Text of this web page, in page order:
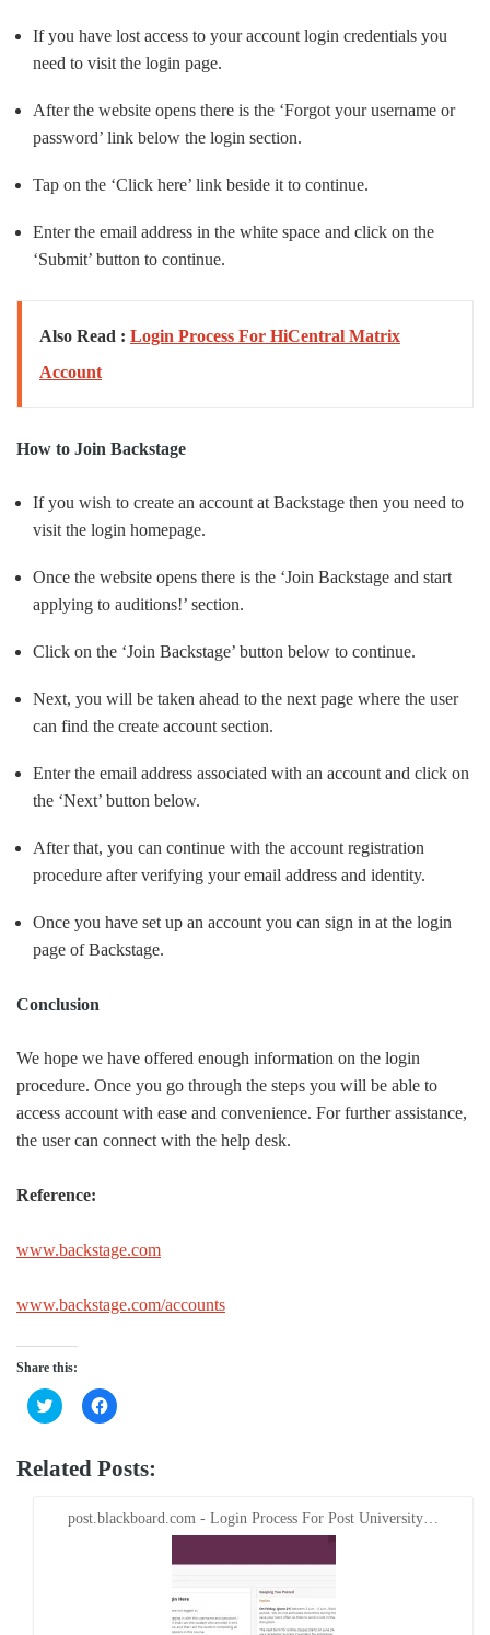
If you have lost access to your account login credentials you
need to visit the login page.
After the website opens there is the ‘Forgot your username or
password’ link below the login section.
Tap on the ‘Click here’ link beside it to continue.
Enter the email address in the white space and click on the
‘Submit’ button to continue.
Also Read : Login Process For HiCentral Matrix
Account
How to Join Backstage
If you wish to create an account at Backstage then you need to
visit the login homepage.
Once the website opens there is the ‘Join Backstage and start
applying to auditions!’ section.
Click on the ‘Join Backstage’ button below to continue.
Next, you will be taken ahead to the next page where the user
can find the create account section.
Enter the email address associated with an account and click on
the ‘Next’ button below.
After that, you can continue with the account registration
procedure after verifying your email address and identity.
Once you have set up an account you can sign in at the login
page of Backstage.
Conclusion
We hope we have offered enough information on the login
procedure. Once you go through the steps you will be able to
access account with ease and convenience. For further assistance,
the user can connect with the help desk.
Reference:
www.backstage.com
www.backstage.com/accounts
Share this:
Click
to
Twitter
(Opens
window)
Click
to
Facebook
(Opens
window)
Related Posts:
post.blackboard.com - Login Process For Post University…